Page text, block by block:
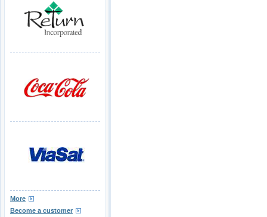
More
Become a customer